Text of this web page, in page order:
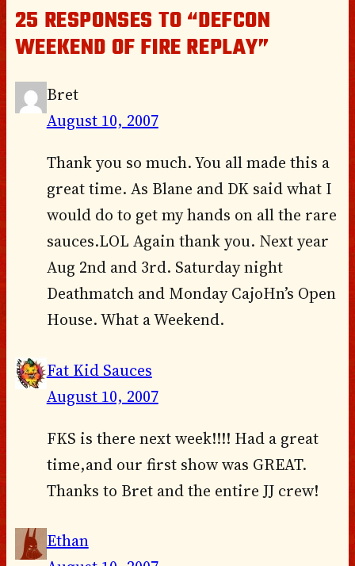
25 RESPONSES TO “DEFCON
WEEKEND OF FIRE REPLAY”
Bret
August 10, 2007
Thank you so much. You all made this a
great time. As Blane and DK said what I
would do to get my hands on all the rare
sauces.LOL Again thank you. Next year
Aug 2nd and 3rd. Saturday night
Deathmatch and Monday CajoHn’s Open
House. What a Weekend.
Fat Kid Sauces
August 10, 2007
FKS is there next week!!!! Had a great
time,and our first show was GREAT.
Thanks to Bret and the entire JJ crew!
Ethan